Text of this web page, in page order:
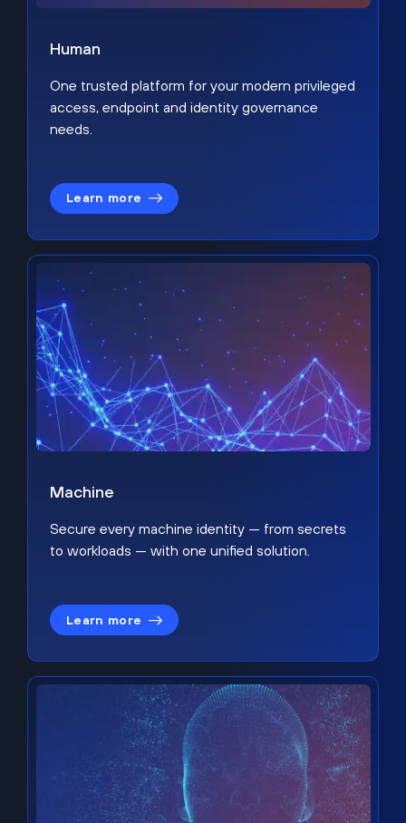
Human
One trusted platform for your modern privileged
access, endpoint and identity governance
needs.
Learn more
Machine
Secure every machine identity — from secrets
to workloads — with one unified solution.
Learn more